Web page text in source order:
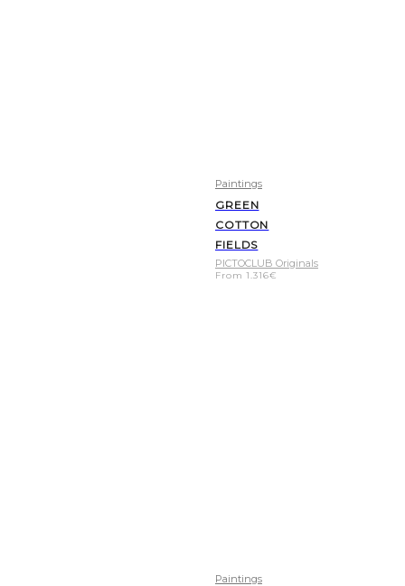
Paintings
GREEN
COTTON
FIELDS
PICTOCLUB Originals
From1.316€
Paintings